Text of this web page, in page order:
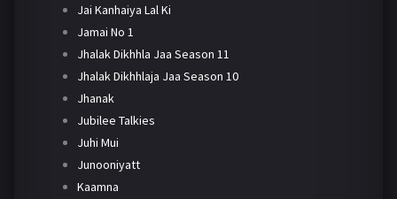
Jai Kanhaiya Lal Ki
Jamai No 1
Jhalak Dikhhla Jaa Season 11
Jhalak Dikhhlaja Jaa Season 10
Jhanak
Jubilee Talkies
Juhi Mui
Junooniyatt
Kaamna